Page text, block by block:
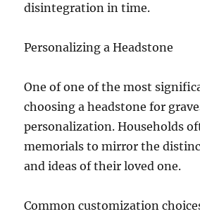
disintegration in time.
Personalizing a Headstone
One of one of the most
choosing a headstone for
personalization. Households
memorials to mirror the
and ideas of their loved one.
Common customization